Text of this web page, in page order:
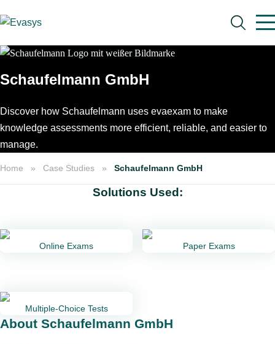
Search
Schaufelmann GmbH
Discover how Schaufelmann uses evaexam to make
knowledge assessments more efficient, reliable, and easier to
manage.
Home Case Studies Schaufelmann GmbH
Solutions Used:
Online Exams Paper Exams
Multiple-Choice Tests
About Schaufelmann GmbH